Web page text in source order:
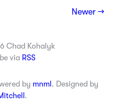
Newer →
Chad Kohalyk
via RSS
by mnml . Designed by
.